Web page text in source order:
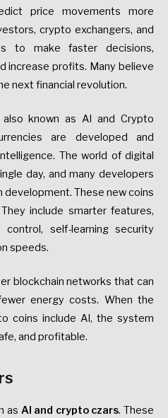
price movements more
crypto exchangers, and
to make faster decisions,
increase profits. Many believe
next financial revolution.
known as AI and Crypto
are developed and
The world of digital
day, and many developers
development. These new coins
include smarter features,
self-learning security
speeds.
blockchain networks that can
energy costs. When the
coins include AI, the system
and profitable.
as AI and crypto czars. These